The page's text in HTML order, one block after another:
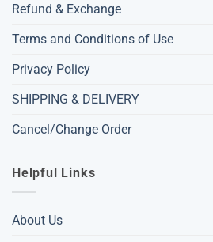
Refund & Exchange
Terms and Conditions of Use
Privacy Policy
SHIPPING & DELIVERY
Cancel/Change Order
Helpful Links
About Us